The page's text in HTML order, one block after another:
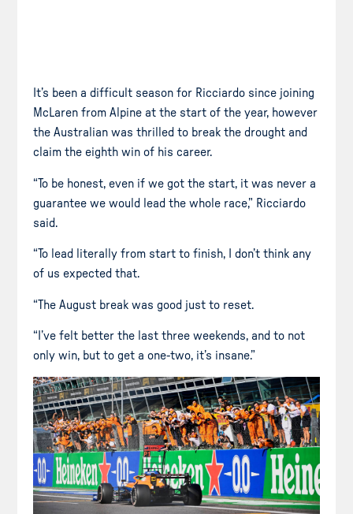
It’s been a difficult season for Ricciardo since joining
McLaren from Alpine at the start of the year, however
the Australian was thrilled to break the drought and
claim the eighth win of his career.
“To be honest, even if we got the start, it was never a
guarantee we would lead the whole race,” Ricciardo
said.
“To lead literally from start to finish, I don’t think any
of us expected that.
“The August break was good just to reset.
“I’ve felt better the last three weekends, and to not
only win, but to get a one-two, it’s insane.”